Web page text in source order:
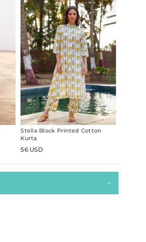
Stella Block Printed Cotton
Kurta
56 USD